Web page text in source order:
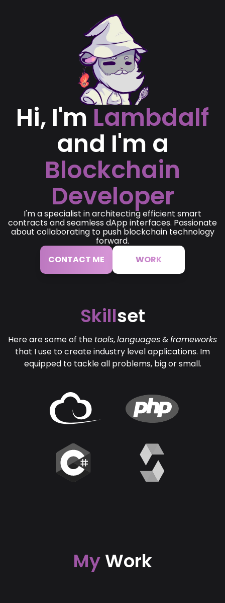
Hi, I'm Lambdalf
and I'm a
Blockchain
Developer
I'm a specialist in architecting efficient smart
contracts and seamless dApp interfaces. Passionate
about collaborating to push blockchain technology
forward.
CONTACT ME
WORK
Skillset
Here are some of the tools,languages&frameworks
that I use to create industry level applications. Im
equipped to tackle all problems, big or small.
MyWork